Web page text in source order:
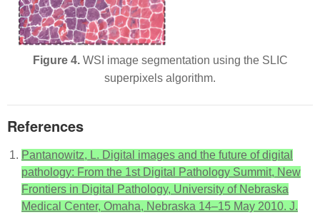
Figure 4.WSI image segmentation using the SLIC
superpixels algorithm.
References
Pantanowitz, L. Digital images and the future of digital
pathology: From the 1st Digital Pathology Summit, New
Frontiers in Digital Pathology, University of Nebraska
Medical Center, Omaha, Nebraska 14–15 May 2010. J.